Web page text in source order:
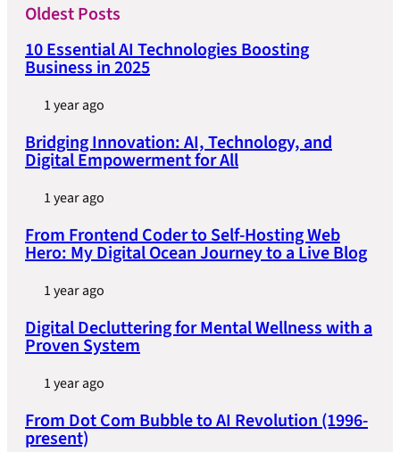
Oldest Posts
10 Essential AI Technologies Boosting
Business in 2025
1 year ago
Bridging Innovation: AI, Technology, and
Digital Empowerment for All
1 year ago
From Frontend Coder to Self-Hosting Web
Hero: My Digital Ocean Journey to a Live Blog
1 year ago
Digital Decluttering for Mental Wellness with a
Proven System
1 year ago
From Dot Com Bubble to AI Revolution (1996-
present)